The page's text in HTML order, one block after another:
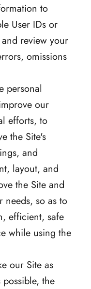
to
User IDs or
review your
omissions
personal
our
efforts, to
the Site's
and
layout, and
the Site and
needs, so as to
efficient, safe
while using the
our Site as
the